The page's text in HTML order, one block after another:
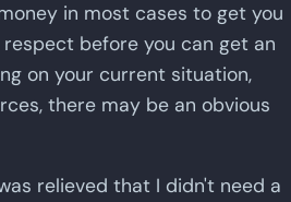
in most cases to get you
before you can get an
on your current situation,
there may be an obvious
relieved that I didn't need a